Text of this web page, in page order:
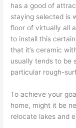
has a good of
staying selected is
floor of virtually all
to install this
that it’s ceramic
usually tends to be
particular rough-
To achieve your
home, might it be
relocate lakes and